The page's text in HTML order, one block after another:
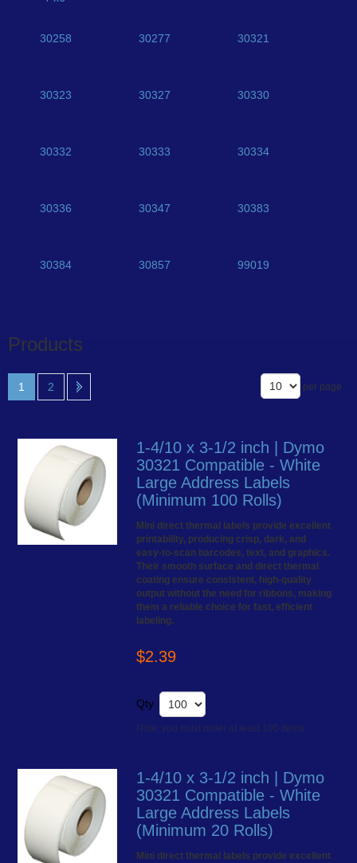
30258 30277 30321
30323 30327 30330
30332 30333 30334
30336 30347 30383
30384 30857 99019
Products
1 2 per page
1-4/10 x 3-1/2 inch | Dymo
30321 Compatible - White
Large Address Labels
(Minimum 100 Rolls)
Mini direct thermal labels provide excellent
printability, producing crisp, dark, and
easy-to-scan barcodes, text, and graphics.
Their smooth surface and direct thermal
coating ensure consistent, high-quality
output without the need for ribbons, making
them a reliable choice for fast, efficient
labeling.
$2.39
Qty
Note: you must order at least 100 items
1-4/10 x 3-1/2 inch | Dymo
30321 Compatible - White
Large Address Labels
(Minimum 20 Rolls)
Mini direct thermal labels provide excellent